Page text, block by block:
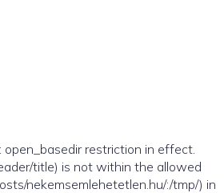
open_basedir restriction in effect.
title) is not within the allowed
nekemsemlehetetlen.hu/:/tmp/) in